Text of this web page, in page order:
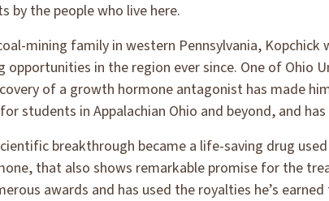
by the people who live here.
mining family in western Pennsylvania,
opportunities in the region ever since. One of Ohio
of a growth hormone antagonist has made
students in Appalachian Ohio and beyond, and
breakthrough became a life-saving drug
that also shows remarkable promise for the
awards and has used the royalties he’s